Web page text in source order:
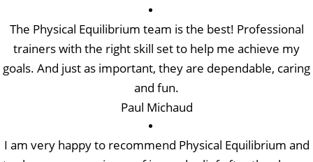
The Physical Equilibrium team is the best! Professional
trainers with the right skill set to help me achieve my
goals. And just as important, they are dependable, caring
and fun.
Paul Michaud
I am very happy to recommend Physical Equilibrium and